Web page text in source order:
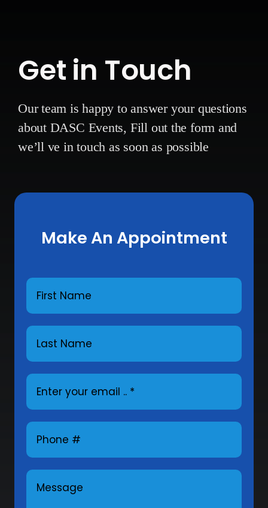
Get in Touch
Our team is happy to answer your questions
about DASC Events, Fill out the form and
we’ll ve in touch as soon as possible
Make An Appointment